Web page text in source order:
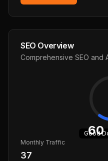
SEO Overview
Comprehensive SEO and
60
Good
Monthly Traffic
37